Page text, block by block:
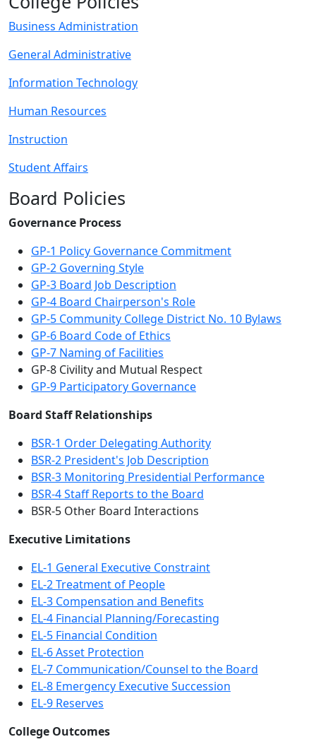
Business Administration
General Administrative
Information Technology
Human Resources
Instruction
Student Affairs
Board Policies
Governance Process
GP-1 Policy Governance Commitment
GP-2 Governing Style
GP-3 Board Job Description
GP-4 Board Chairperson's Role
GP-5 Community College District No. 10 Bylaws
GP-6 Board Code of Ethics
GP-7 Naming of Facilities
GP-8 Civility and Mutual Respect
GP-9 Participatory Governance
Board Staff Relationships
BSR-1 Order Delegating Authority
BSR-2 President's Job Description
BSR-3 Monitoring Presidential Performance
BSR-4 Staff Reports to the Board
BSR-5 Other Board Interactions
Executive Limitations
EL-1 General Executive Constraint
EL-2 Treatment of People
EL-3 Compensation and Benefits
EL-4 Financial Planning/Forecasting
EL-5 Financial Condition
EL-6 Asset Protection
EL-7 Communication/Counsel to the Board
EL-8 Emergency Executive Succession
EL-9 Reserves
College Outcomes